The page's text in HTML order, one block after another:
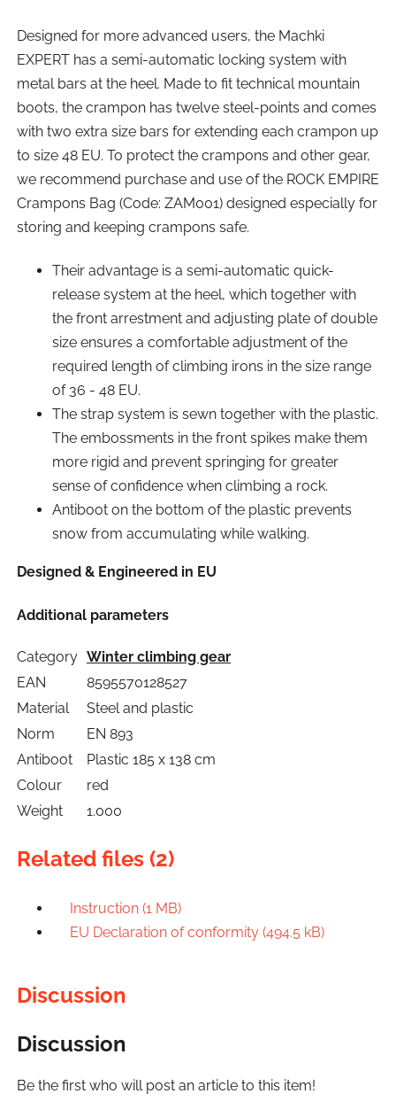
Designed for more advanced users, the Machki
EXPERT has a semi-automatic locking system with
metal bars at the heel. Made to fit technical mountain
boots, the crampon has twelve steel-points and comes
with two extra size bars for extending each crampon up
to size 48 EU. To protect the crampons and other gear,
we recommend purchase and use of the ROCK EMPIRE
Crampons Bag (Code: ZAM001) designed especially for
storing and keeping crampons safe.
Their advantage is a semi-automatic quick-
release system at the heel, which together with
the front arrestment and adjusting plate of double
size ensures a comfortable adjustment of the
required length of climbing irons in the size range
of 36 - 48 EU.
The strap system is sewn together with the plastic.
The embossments in the front spikes make them
more rigid and prevent springing for greater
sense of confidence when climbing a rock.
Antiboot on the bottom of the plastic prevents
snow from accumulating while walking.
Designed & Engineered in EU
Additional parameters
Category Winter climbing gear
EAN
8595570128527
Material
Steel and plastic
Norm
EN 893
Antiboot
Plastic 185 x 138 cm
Colour
red
Weight
1.000
Related files (2)
Instruction (1 MB)
EU Declaration of conformity (494.5 kB)
Discussion
Discussion
Be the first who will post an article to this item!